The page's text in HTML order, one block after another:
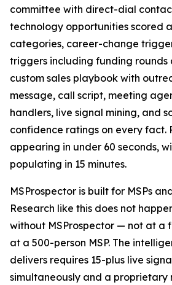
committee with direct-dial
technology opportunities scored
categories, career-change
triggers including funding rounds
custom sales playbook with
message, call script, meeting
handlers, live signal mining, and
confidence ratings on every fact.
appearing in under 60 seconds,
populating in 15 minutes.
MSProspector is built for MSPs
Research like this does not
without MSProspector — not at a
at a 500-person MSP. The
delivers requires 15-plus live
simultaneously and a proprietary